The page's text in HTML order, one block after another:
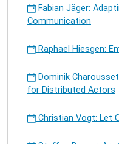
Fabian Jäger:
Communication
Raphael Hiesgen:
Dominik
for Distributed Actors
Christian Vogt: Let